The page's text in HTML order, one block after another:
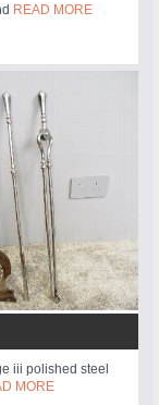
READ MORE
iii polished steel
MORE